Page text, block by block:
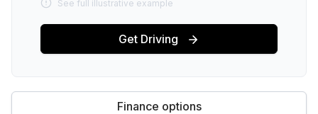
See full illustrative example
Get Driving
Finance options